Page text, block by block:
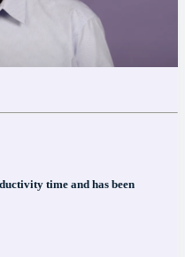
time and has been